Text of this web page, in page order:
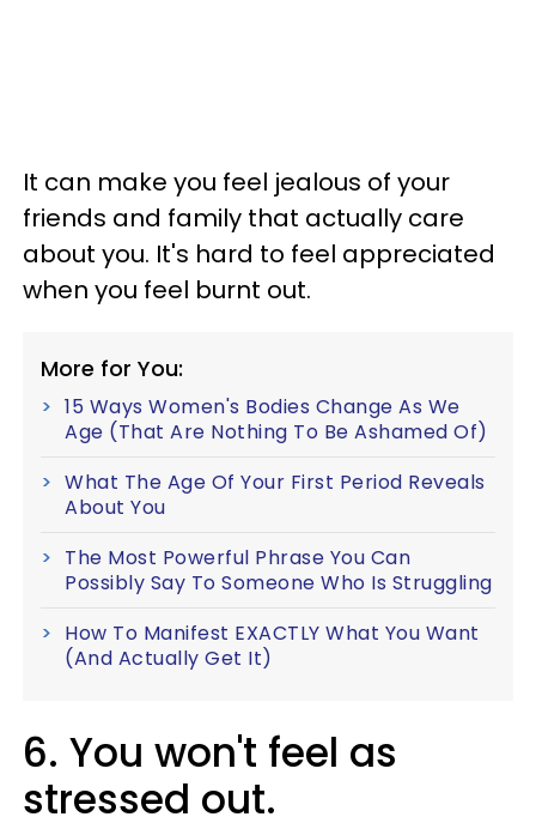
It can make you feel jealous of your
friends and family that actually care
about you. It's hard to feel appreciated
when you feel burnt out.
More for You:
15 Ways Women's Bodies Change As We
Age (That Are Nothing To Be Ashamed Of)
What The Age Of Your First Period Reveals
About You
The Most Powerful Phrase You Can
Possibly Say To Someone Who Is Struggling
How To Manifest EXACTLY What You Want
(And Actually Get It)
6. You won't feel as
stressed out.